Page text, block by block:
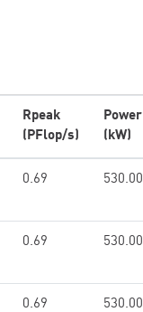
Rpeak
(PFlop/s)
Power
(kW)
0.69 530.00
0.69 530.00
0.69 530.00